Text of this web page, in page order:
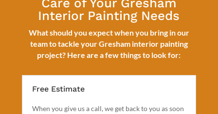
Care of Your Gresham
Interior Painting Needs
What should you expect when you bring in our
team to tackle your Gresham interior painting
project? Here are a few things to look for:
Free Estimate
When you give us a call, we get back to you as soon